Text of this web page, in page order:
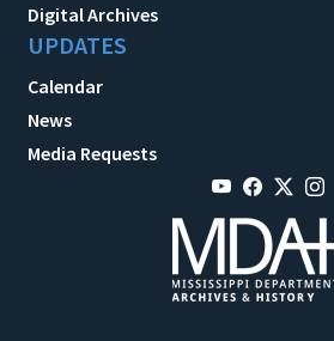
Digital Archives
UPDATES
Calendar
News
Media Requests